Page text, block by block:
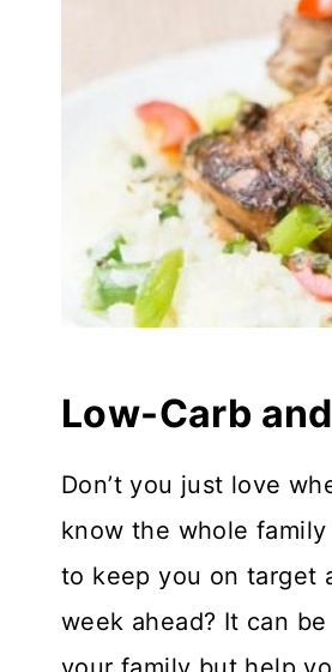
Low-Carb
Don’t you just love
know the whole
to keep you on target
week ahead? It can